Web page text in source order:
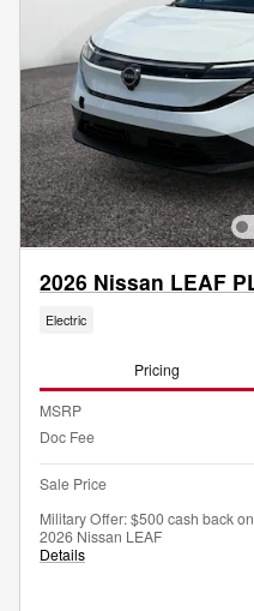
2026 Nissan LEAF
Electric
Pricing
MSRP
Doc Fee
Sale Price
Military Offer: $500 cash back
2026 Nissan LEAF
Details